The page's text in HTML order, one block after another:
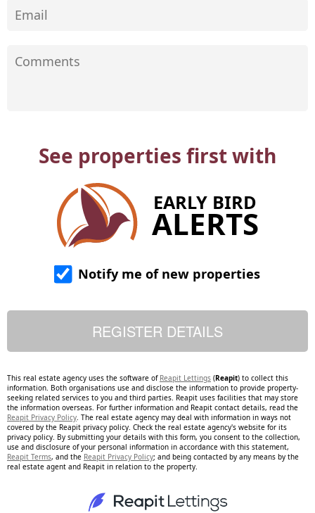
See properties first with
EARLY BIRD
ALERTS
Notify me of new properties
This real estate agency uses the software of Reapit Lettings (Reapit) to collect this
information. Both organisations use and disclose the information to provide property-
seeking related services to you and third parties. Reapit uses facilities that may store
the information overseas. For further information and Reapit contact details, read the
Reapit Privacy Policy . The real estate agency may deal with information in ways not
covered by the Reapit privacy policy. Check the real estate agency's website for its
privacy policy. By submitting your details with this form, you consent to the collection,
use and disclosure of your personal information in accordance with this statement,
Reapit Terms, and the Reapit Privacy Policy; and being contacted by any means by the
real estate agent and Reapit in relation to the property.